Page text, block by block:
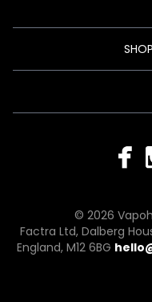
© 2026
Factra Ltd, Dalberg
England, M12 6BG